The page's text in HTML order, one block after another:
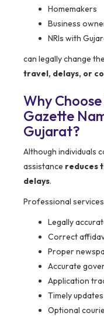
Homemakers
Business
NRIs with
can legally change
travel, delays, or
Why
Gazette
Gujarat?
Although individuals
assistance reduces
delays.
Professional
Legally
Correct
Proper
Accurate
Application
Timely
Optional